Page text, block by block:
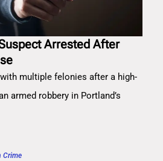
Arrested After
multiple felonies after a high-
armed robbery in Portland’s
Crime